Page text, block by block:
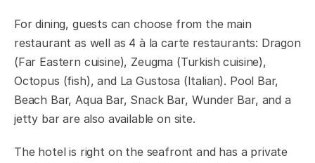
For dining, guests can choose from the main
restaurant as well as 4 à la carte restaurants: Dragon
(Far Eastern cuisine), Zeugma (Turkish cuisine),
Octopus (fish), and La Gustosa (Italian). Pool Bar,
Beach Bar, Aqua Bar, Snack Bar, Wunder Bar, and a
jetty bar are also available on site.
The hotel is right on the seafront and has a private